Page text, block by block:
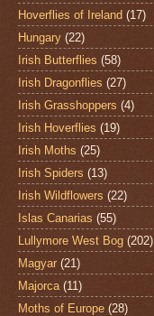
Hoverflies of Ireland (17)
Hungary (22)
Irish Butterflies (58)
Irish Dragonflies (27)
Irish Grasshoppers (4)
Irish Hoverflies (19)
Irish Moths (25)
Irish Spiders (13)
Irish Wildflowers (22)
Islas Canarias (55)
Lullymore West Bog (202)
Magyar (21)
Majorca (11)
Moths of Europe (28)